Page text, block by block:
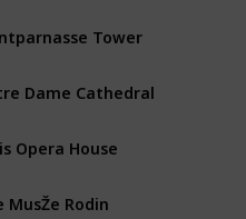
Tower
Dame Cathedral
Opera House
Rodin